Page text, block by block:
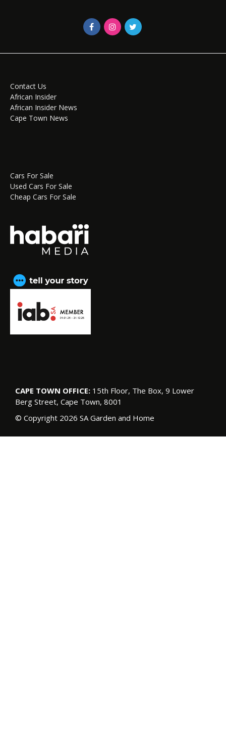
Contact Us
African Insider
African Insider News
Cape Town News
Cars For Sale
Used Cars For Sale
Cheap Cars For Sale
CAPE TOWN OFFICE: 15th Floor, The Box, 9 Lower
Berg Street, Cape Town, 8001
© Copyright 2026 SA Garden and Home